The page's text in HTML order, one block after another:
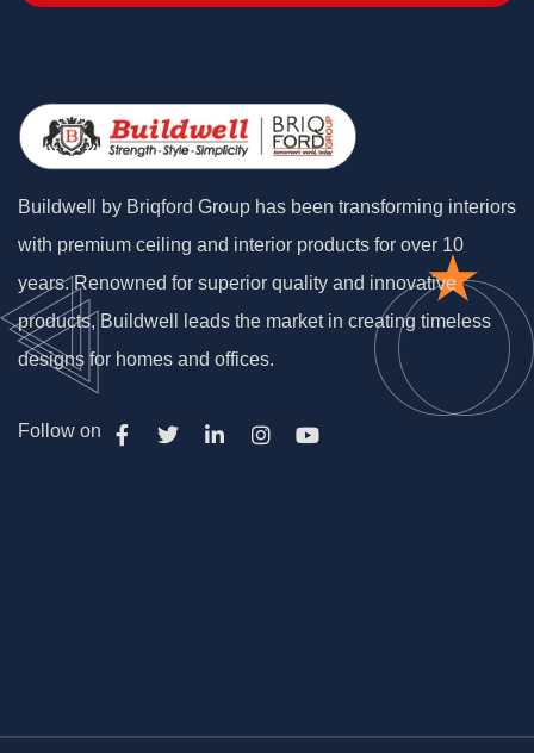
Buildwell by Briqford Group has been transforming interiors
with premium ceiling and interior products for over 10
years. Renowned for superior quality and innovative
products, Buildwell leads the market in creating timeless
designs for homes and offices.
Follow on